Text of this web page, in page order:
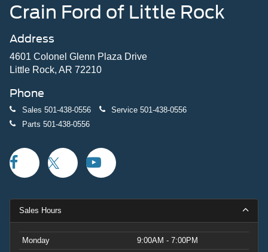
Crain Ford of Little Rock
Address
4601 Colonel Glenn Plaza Drive
Little Rock, AR 72210
Phone
Sales 501-438-0556 Service 501-438-0556
Parts 501-438-0556
Sales Hours
Monday
9:00AM - 7:00PM